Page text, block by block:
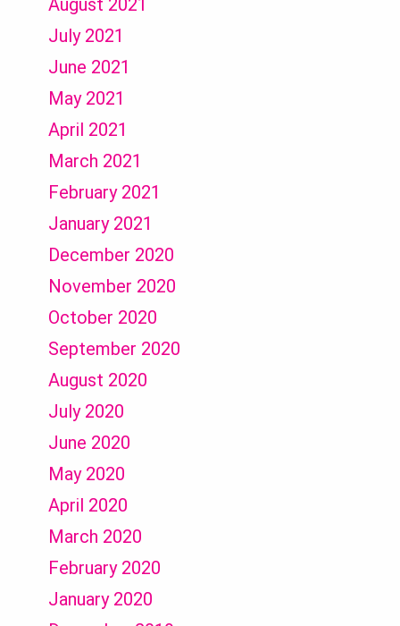
August 2021
July 2021
June 2021
May 2021
April 2021
March 2021
February 2021
January 2021
December 2020
November 2020
October 2020
September 2020
August 2020
July 2020
June 2020
May 2020
April 2020
March 2020
February 2020
January 2020